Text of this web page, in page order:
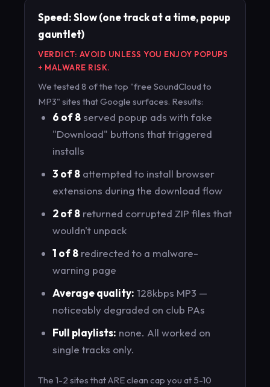
Speed: Slow (one track at a time, popup
gauntlet)
VERDICT: AVOID UNLESS YOU ENJOY POPUPS
+ MALWARE RISK.
We tested 8 of the top "free SoundCloud to
MP3" sites that Google surfaces. Results:
6 of 8served popup ads with fake
"Download" buttons that triggered
installs
3 of 8 attempted to install browser
extensions during the download flow
2 of 8 returned corrupted ZIP files that
wouldn't unpack
1 of 8 redirected to a malware-
warning page
Average quality: 128kbps MP3 —
noticeably degraded on club PAs
Full playlists: none. All worked on
single tracks only.
The 1-2 sites that ARE clean cap you at 5-10